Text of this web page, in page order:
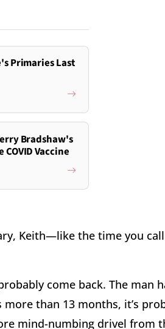
Primaries Last
Bradshaw's
Vaccine
Keith—like the time you
come back. The man
than 13 months, it’s
mind-numbing drivel from